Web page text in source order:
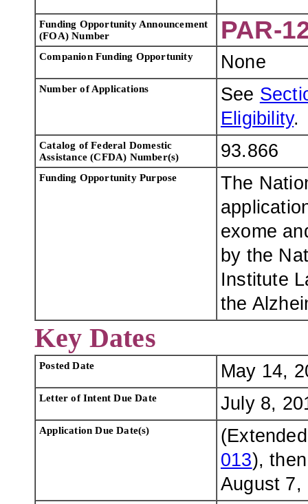
Funding Opportunity Announcement
(FOA) Number
PAR-
Companion Funding Opportunity None
Number of Applications See
Eligibility.
Catalog of Federal Domestic
Assistance (CFDA) Number(s)
93.866
Funding Opportunity Purpose
The
exome
by the
Institute
the
Key Dates
Posted Date May 14,
Letter of Intent Due Date July 8,
Application Due Date(s)
013),
August 7,